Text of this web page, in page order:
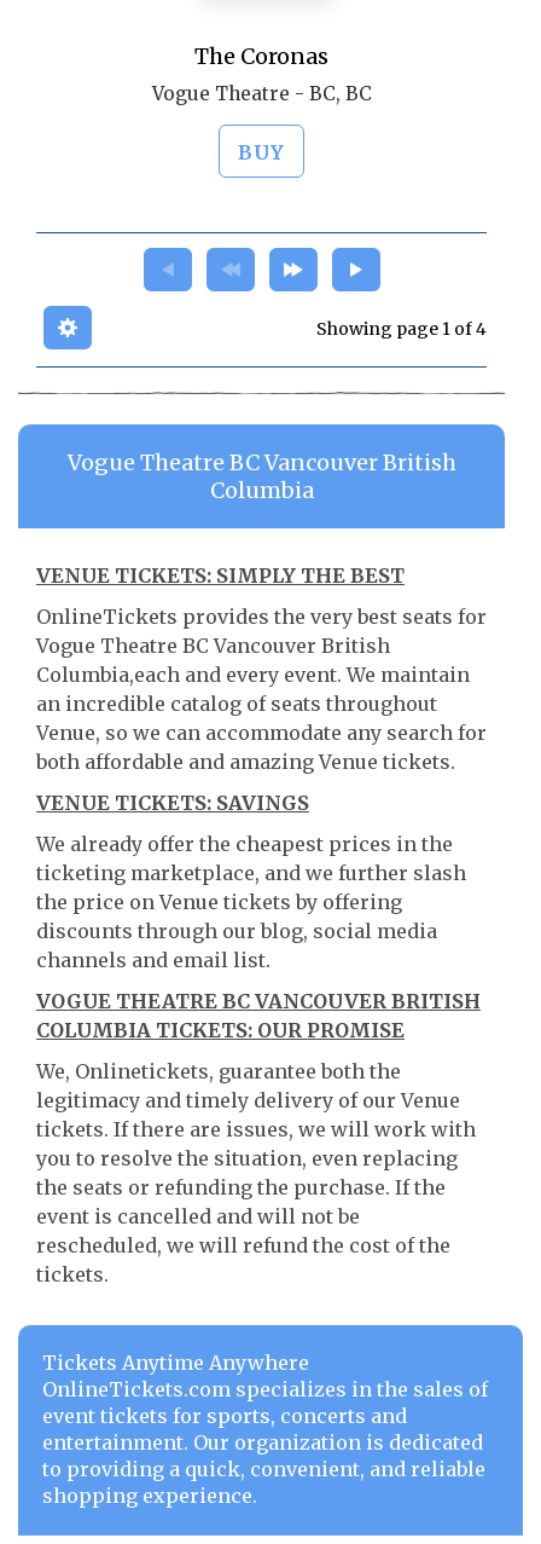
The Coronas
Vogue Theatre - BC, BC
BUY
Showing page 1 of 4
Vogue Theatre BC Vancouver British
Columbia
VENUE TICKETS: SIMPLY THE BEST
OnlineTickets provides the very best seats for
Vogue Theatre BC Vancouver British
Columbia,each and every event. We maintain
an incredible catalog of seats throughout
Venue, so we can accommodate any search for
both affordable and amazing Venue tickets.
VENUE TICKETS: SAVINGS
We already offer the cheapest prices in the
ticketing marketplace, and we further slash
the price on Venue tickets by offering
discounts through our blog, social media
channels and email list.
VOGUE THEATRE BC VANCOUVER BRITISH
COLUMBIA TICKETS: OUR PROMISE
We, Onlinetickets, guarantee both the
legitimacy and timely delivery of our Venue
tickets. If there are issues, we will work with
you to resolve the situation, even replacing
the seats or refunding the purchase. If the
event is cancelled and will not be
rescheduled, we will refund the cost of the
tickets.
Tickets Anytime Anywhere
OnlineTickets.com specializes in the sales of
event tickets for sports, concerts and
entertainment. Our organization is dedicated
to providing a quick, convenient, and reliable
shopping experience.